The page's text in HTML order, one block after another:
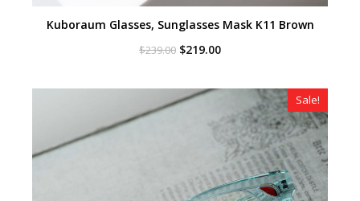
Kuboraum Glasses, Sunglasses Mask K11 Brown
$239.00 Original
$239.00.
$219.00Current
$219.00.
Sale!